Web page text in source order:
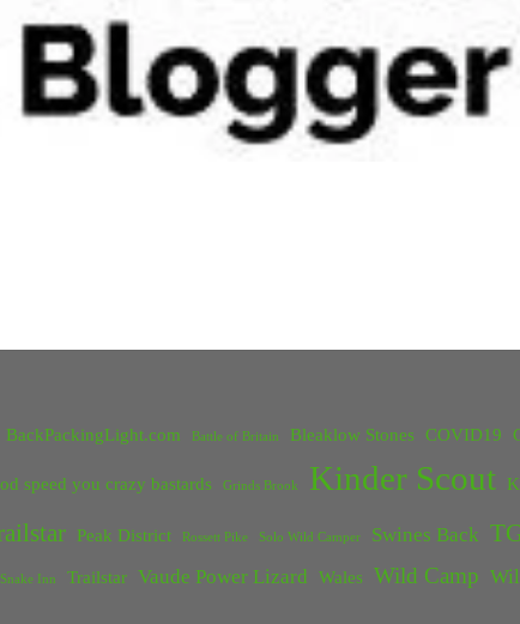
BackPackingLight.com Battle of Britain Bleaklow Stones COVID19
speed you crazy bastards Grinds Brook Kinder Scout
Peak District Rossett Pike Solo Wild Camper Swines Back
Inn Trailstar Vaude Power Lizard Wales Wild Camp